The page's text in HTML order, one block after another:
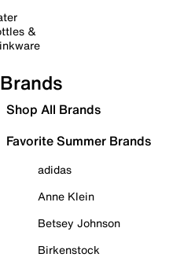
&
Brands
Shop All Brands
Favorite Summer Brands
adidas
Anne Klein
Betsey Johnson
Birkenstock